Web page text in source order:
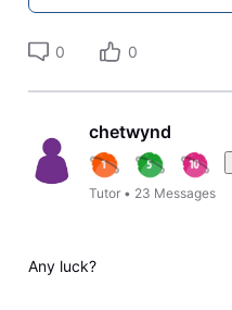
0 0
chetwynd
Tutor • 23 Messages
Any luck?